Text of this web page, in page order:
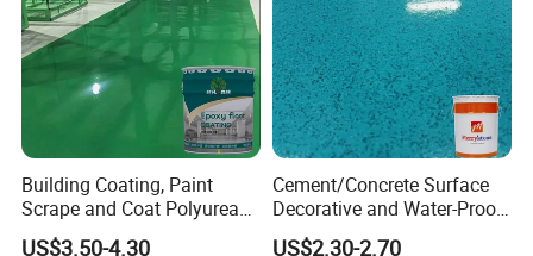
to the product label.
Building Coating, Paint
Scrape and Coat Polyurea
Coating Customized Floor
US$3.50-4.30
Cement/Concrete Surface
Decorative and Water-Proof
Epoxy Resin Self-Leveling
US$2.30-2.70